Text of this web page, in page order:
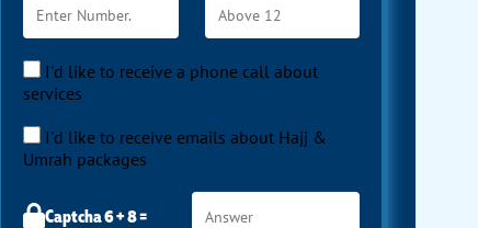
I'd like to receive a phone call about
services
I'd like to receive emails about Hajj &
Umrah packages
Captcha 6 + 8 =